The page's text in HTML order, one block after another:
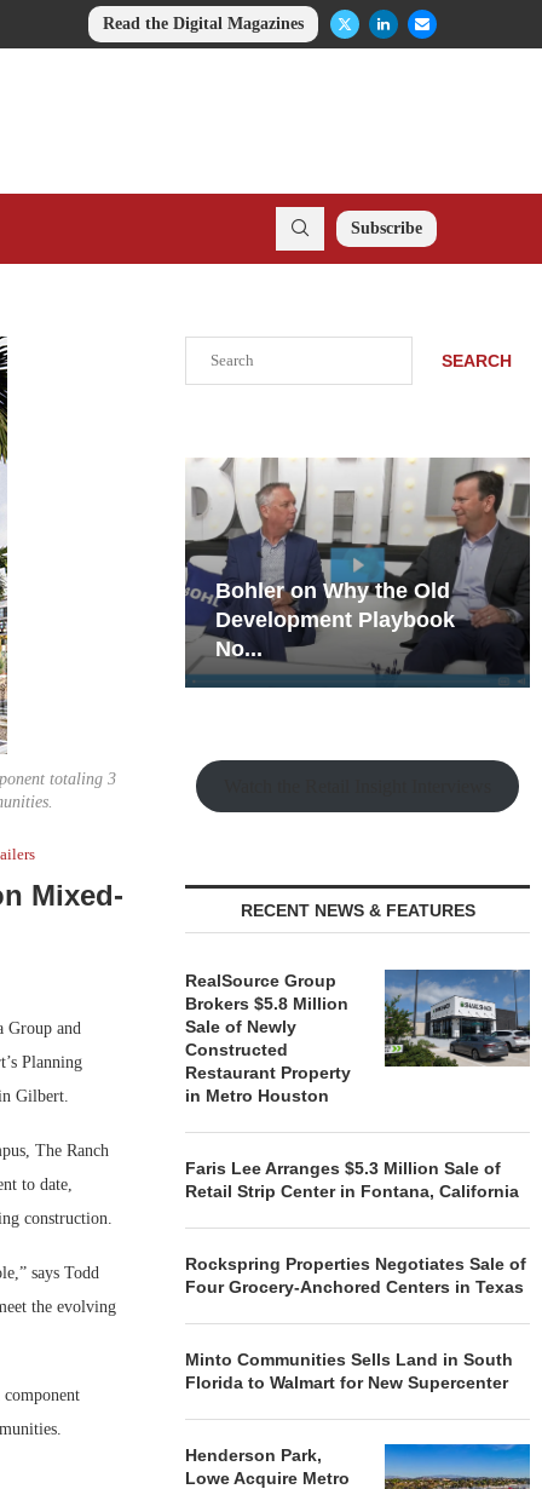
Read the Digital Magazines
Subscribe
totaling 3
Mixed-
Group and
Planning
Gilbert.
The Ranch
to date,
construction.
says Todd
the evolving
SEARCH
the Old
Playbook
Rock Run
Collection: Mixed-Use
Magic in the Making
RECENT NEWS & FEATURES
RealSource Group
Brokers $5.8 Million
Sale of Newly
Constructed
Restaurant Property
in Metro Houston
Faris Lee Arranges $5.3 Million Sale of
Retail Strip Center in Fontana, California
Rockspring Properties Negotiates Sale of
Four Grocery-Anchored Centers in Texas
Minto Communities Sells Land in South
Florida to Walmart for New Supercenter
Henderson Park,
Lowe Acquire Metro